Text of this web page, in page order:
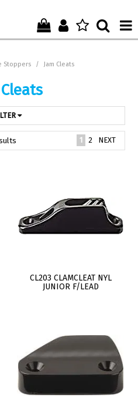
Stoppers / Jam Cleats
1 2 NEXT
CL203 CLAMCLEAT NYL
JUNIOR F/LEAD